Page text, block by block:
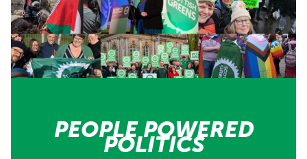
PEOPLE POWERED
POLITICS